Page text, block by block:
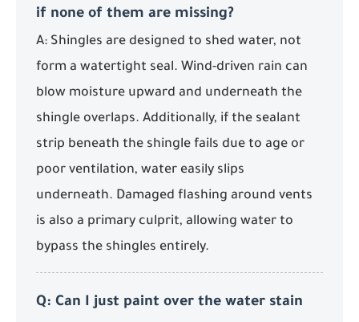
if none of them are missing?
A: Shingles are designed to shed water, not
form a watertight seal. Wind-driven rain can
blow moisture upward and underneath the
shingle overlaps. Additionally, if the sealant
strip beneath the shingle fails due to age or
poor ventilation, water easily slips
underneath. Damaged flashing around vents
is also a primary culprit, allowing water to
bypass the shingles entirely.
Q: Can I just paint over the water stain